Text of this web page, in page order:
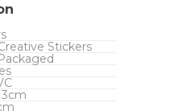
Stickers